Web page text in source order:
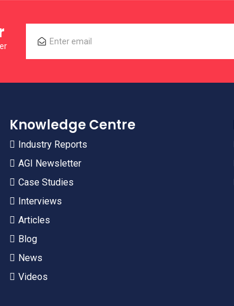
Knowledge Centre
Industry Reports
AGI Newsletter
Case Studies
Interviews
Articles
Blog
News
Videos